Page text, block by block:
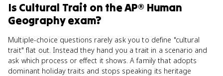
Is Cultural Trait on theAP® Human
Geographyexam?
Multiple-choice questions rarely ask you to define "cultural
trait" flat out. Instead they hand you a trait in a scenario and
ask which process or effect it shows. A family that adopts
dominant holiday traits and stops speaking its heritage